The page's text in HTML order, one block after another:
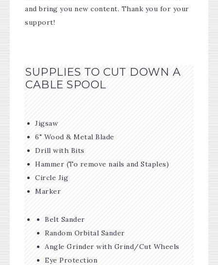
and bring you new content. Thank you for your
support!
SUPPLIES TO CUT DOWN A
CABLE SPOOL
Jigsaw
6" Wood & Metal Blade
Drill with Bits
Hammer (To remove nails and Staples)
Circle Jig
Marker
Belt Sander
Random Orbital Sander
Angle Grinder with Grind/Cut Wheels
Eye Protection